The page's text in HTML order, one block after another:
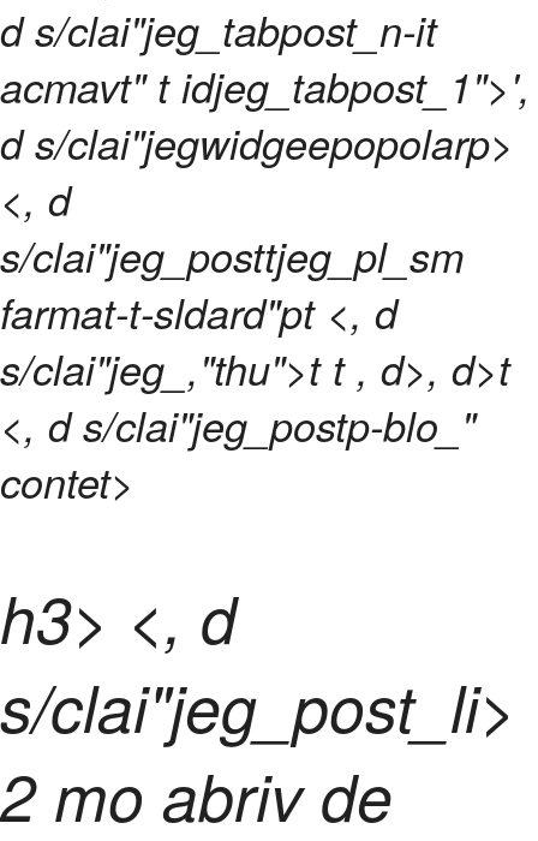
d s/clai"jeg_tabpost_n-it
acmavt" t idjeg_tabpost_1">',
d s/clai"jegwidgeepopolarp>
<, d
s/clai"jeg_posttjeg_pl_sm
farmat-t-sldard"pt <, d
s/clai"jeg_,"thu">t t , d>, d>t
<, d s/clai"jeg_postp-blo_"
contet>
h3> <, d
s/clai"jeg_post_li>
2 mo abriv de